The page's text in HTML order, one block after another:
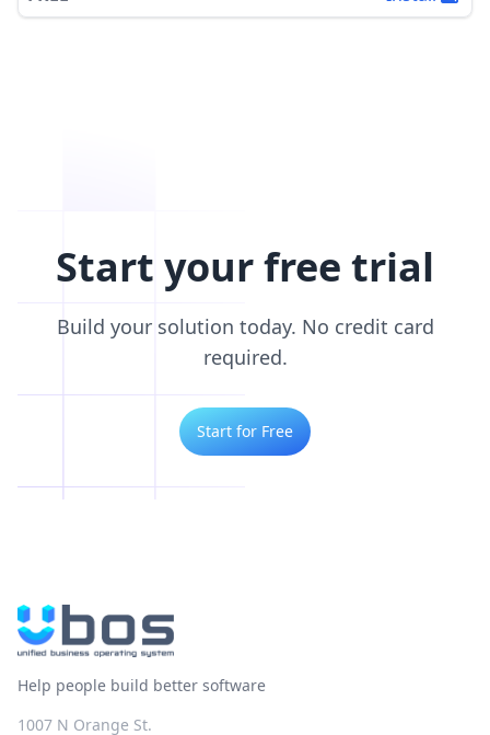
Start your free trial
Build your solution today. No credit card
required.
Start for Free
Help people build better software
1007 N Orange St.